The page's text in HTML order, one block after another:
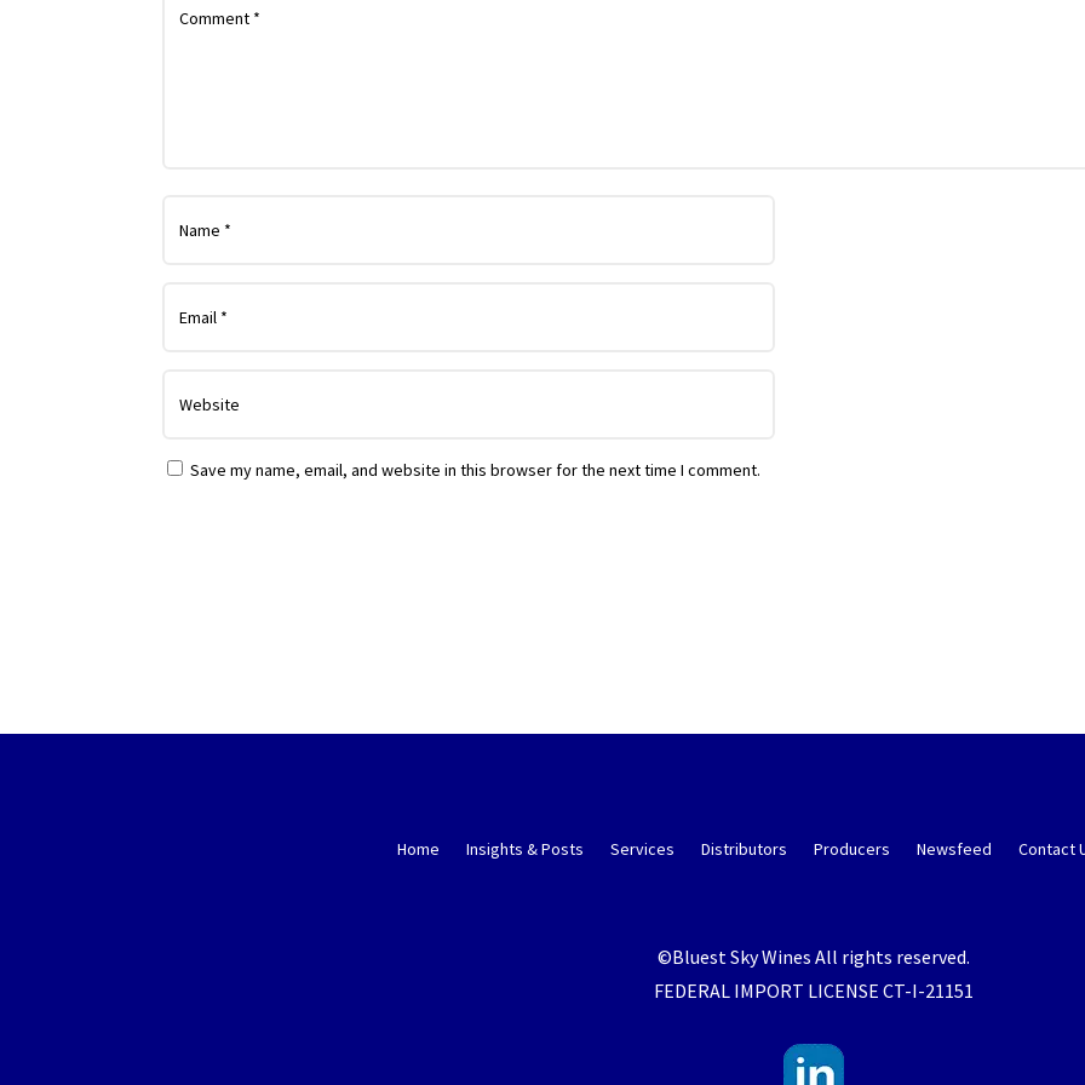
Save my name, email, and website in this browser for the next time I comment.
Home Insights & Posts Services Distributors Producers Newsfeed Contact
©Bluest Sky Wines All rights reserved.
FEDERAL IMPORT LICENSE CT-I-21151